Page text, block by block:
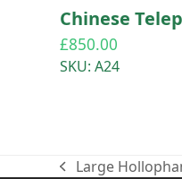
Chinese
£850.00
SKU: A24
Large